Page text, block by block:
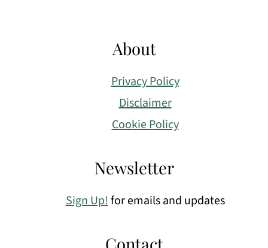
About
Privacy Policy
Disclaimer
Cookie Policy
Newsletter
Sign Up!for emails and updates